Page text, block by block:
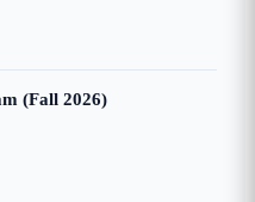
(Fall 2026)